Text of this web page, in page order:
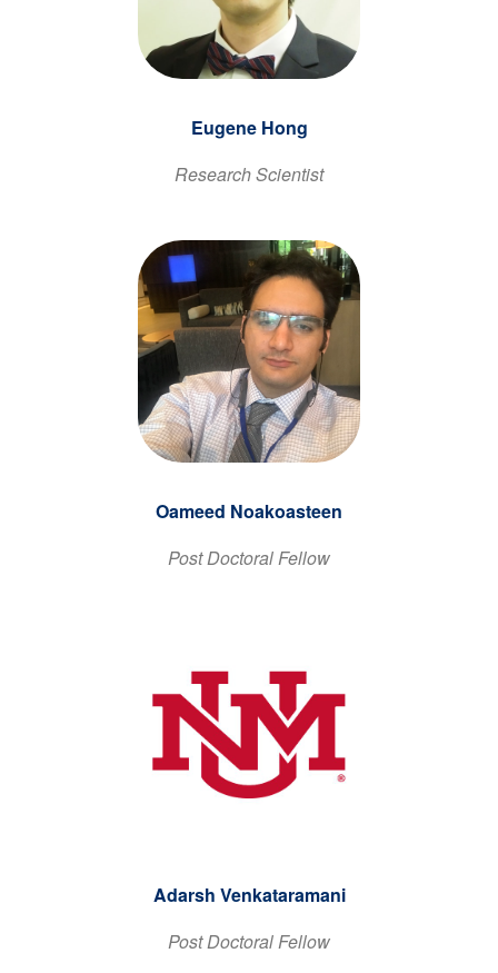
Eugene Hong
Research Scientist
Oameed Noakoasteen
Post Doctoral Fellow
Adarsh Venkataramani
Post Doctoral Fellow